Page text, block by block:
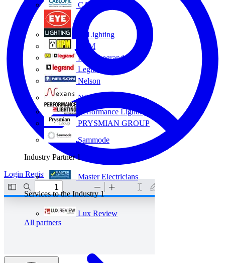
CABLOFIL
Eye Lighting
HPM
HPM Legrand
Legrand
Nelson
NEXANS OLEX
Performance Lighting
PRYSMIAN GROUP
Sammode
Industry Partner 1
Master Electricians
Services to the Industry 1
Lux Review
All partners
Login Register